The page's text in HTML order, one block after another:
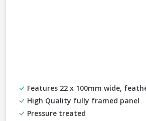
Features 22 x 100mm wide,
High Quality fully framed panel
Pressure treated